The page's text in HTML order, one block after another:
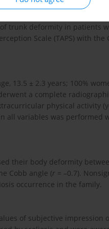
trunk deformity in patients
Scale (TAPS) with the
13.5 ± 2.3 years; 100%
a complete
physical activity
all variables was performed
their body deformity
Cobb angle (r = –0.7).
occurrence in the family.
of subjective impression